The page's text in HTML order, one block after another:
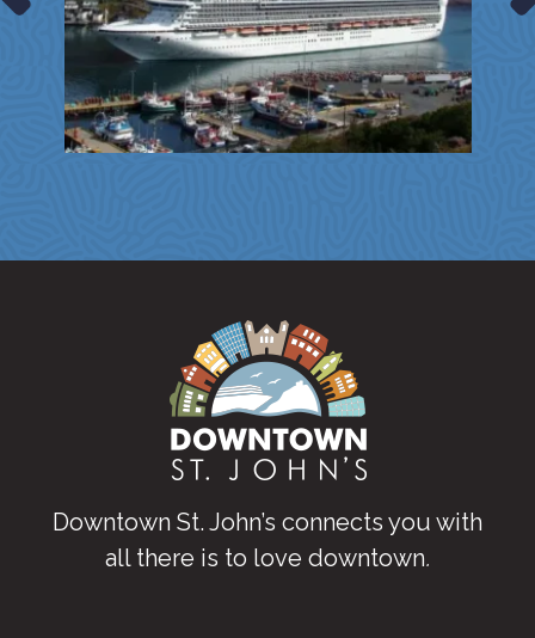
Downtown St. John’s connects you with
all there is to love downtown.